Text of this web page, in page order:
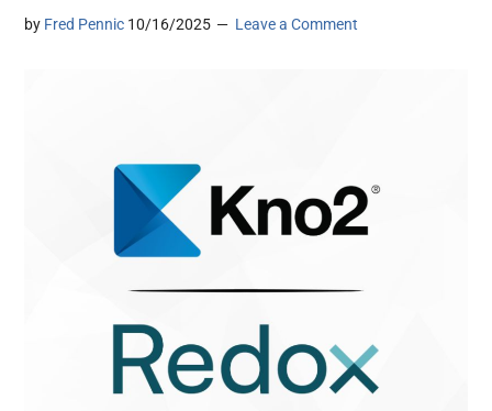
by Fred Pennic 10/16/2025 Leave a Comment